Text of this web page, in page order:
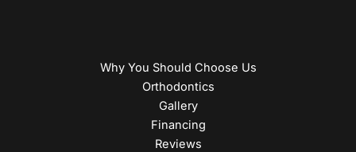
Why You Should Choose Us
Orthodontics
Gallery
Financing
Reviews